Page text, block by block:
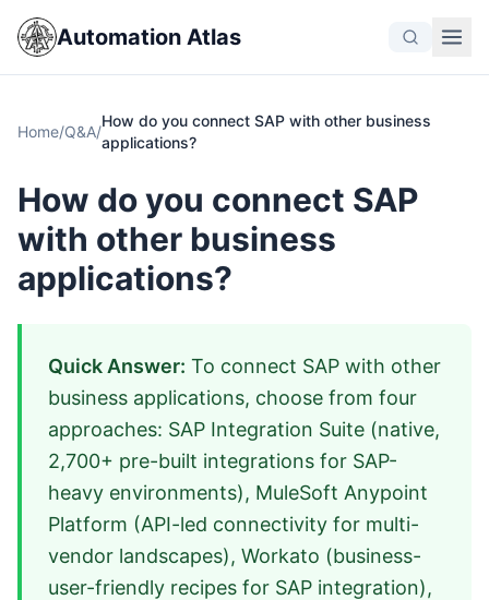
Automation Atlas
Home/Q&A/
How do you connect SAP with other business
applications?
How do you connect SAP
with other business
applications?
Quick Answer: To connect SAP with other
business applications, choose from four
approaches: SAP Integration Suite (native,
2,700+ pre-built integrations for SAP-
heavy environments), MuleSoft Anypoint
Platform (API-led connectivity for multi-
vendor landscapes), Workato (business-
user-friendly recipes for SAP integration),